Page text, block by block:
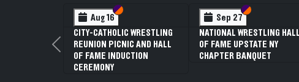
Aug 16 Section VI
Section V
CITY-CATHOLIC WRESTLING
REUNION PICNIC AND HALL
OF FAME INDUCTION
CEREMONY
Sep 27 Section VI
Section V
NATIONAL WRESTLING HALL
OF FAME UPSTATE NY
CHAPTER BANQUET
Previous